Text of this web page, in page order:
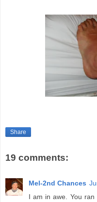
Share
19 comments:
Mel-2nd Chances
I am in awe. You